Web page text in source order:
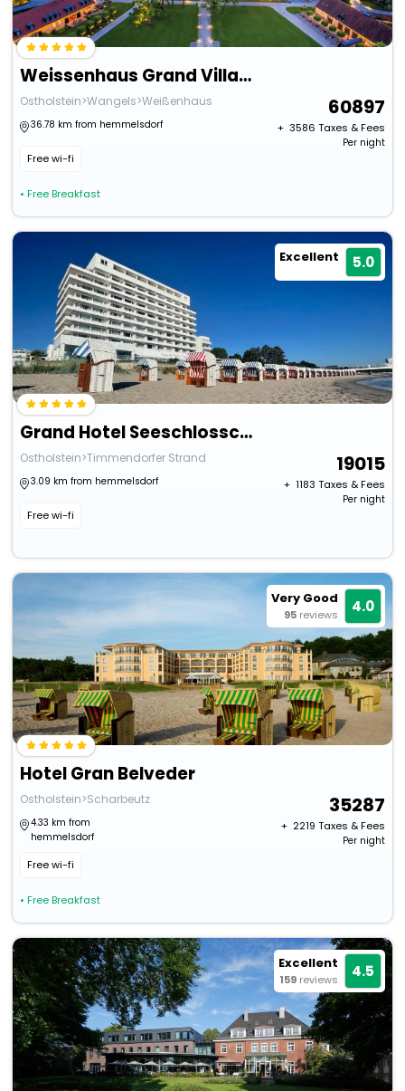
Weissenhaus Grand Village Resort And Spa Am Meer
Ostholstein>Wangels>Weißenhaus
36.78 km from hemmelsdorf
Free wi-fi
• Free Breakfast
60897
+ ₹ 3586 Taxes & Fees
Per night
Excellent 5.0
Grand Hotel Seeschlosschen Spa & Golf Resort
Ostholstein>Timmendorfer Strand
3.09 km from hemmelsdorf
Free wi-fi
19015
+ ₹ 1183 Taxes & Fees
Per night
Very Good
95 reviews 4.0
Hotel Gran Belveder
Ostholstein>Scharbeutz
4.33 km from
hemmelsdorf
Free wi-fi
• Free Breakfast
35287
+ ₹ 2219 Taxes & Fees
Per night
Excellent
159 reviews 4.5